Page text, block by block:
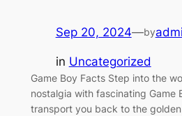
Sep 20, 2024—by
in Uncategorized
Game Boy Facts Step into the
nostalgia with fascinating Game
transport you back to the